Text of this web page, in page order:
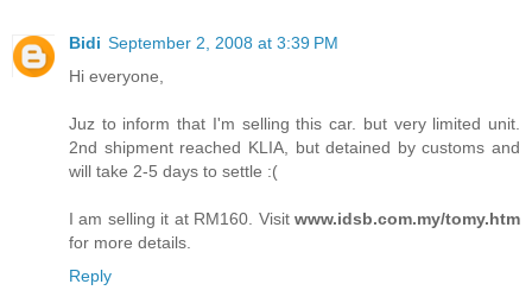
Bidi September 2, 2008 at 3:39 PM
Hi everyone,
Juz to inform that I'm selling this car. but very limited unit.
2nd shipment reached KLIA, but detained by customs and
will take 2-5 days to settle :(
I am selling it at RM160. Visit www.idsb.com.my/tomy.htm
for more details.
Reply